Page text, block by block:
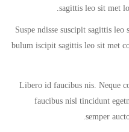
sagittis leo sit met
Suspe ndisse suscipit sagittis
bulum iscipit sagittis leo sit met
Libero id faucibus nis. Neque
faucibus nisl tincidunt
semper